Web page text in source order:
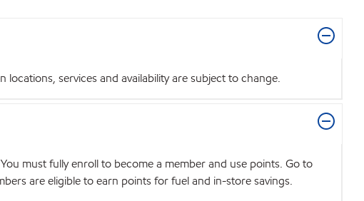
services and availability are subject to change.
must fully enroll to become a member and use points. Go to
are eligible to earn points for fuel and in-store savings.